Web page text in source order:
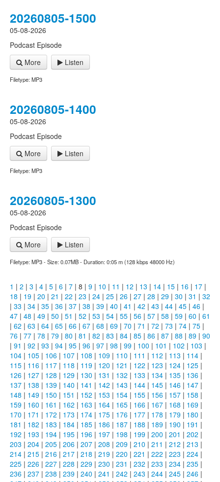
20260805-1500
05-08-2026
Podcast Episode
More
Listen
Filetype: MP3
20260805-1400
05-08-2026
Podcast Episode
More
Listen
Filetype: MP3
20260805-1300
05-08-2026
Podcast Episode
More
Listen
Filetype: MP3 - Size: 0.07MB - Duration: 0:05 m (128 kbps 48000 Hz)
1 | 2 | 3 | 4 | 5 | 6 | 7 | 8 | 9 | 10 | 11 | 12 | 13 | 14 | 15 | 16 | 17 |
18 | 19 | 20 | 21 | 22 | 23 | 24 | 25 | 26 | 27 | 28 | 29 | 30 | 31 | 32
| 33 | 34 | 35 | 36 | 37 | 38 | 39 | 40 | 41 | 42 | 43 | 44 | 45 | 46 |
47 | 48 | 49 | 50 | 51 | 52 | 53 | 54 | 55 | 56 | 57 | 58 | 59 | 60 | 61
| 62 | 63 | 64 | 65 | 66 | 67 | 68 | 69 | 70 | 71 | 72 | 73 | 74 | 75 |
76 | 77 | 78 | 79 | 80 | 81 | 82 | 83 | 84 | 85 | 86 | 87 | 88 | 89 | 90
| 91 | 92 | 93 | 94 | 95 | 96 | 97 | 98 | 99 | 100 | 101 | 102 | 103 |
104 | 105 | 106 | 107 | 108 | 109 | 110 | 111 | 112 | 113 | 114 |
115 | 116 | 117 | 118 | 119 | 120 | 121 | 122 | 123 | 124 | 125 |
126 | 127 | 128 | 129 | 130 | 131 | 132 | 133 | 134 | 135 | 136 |
137 | 138 | 139 | 140 | 141 | 142 | 143 | 144 | 145 | 146 | 147 |
148 | 149 | 150 | 151 | 152 | 153 | 154 | 155 | 156 | 157 | 158 |
159 | 160 | 161 | 162 | 163 | 164 | 165 | 166 | 167 | 168 | 169 |
170 | 171 | 172 | 173 | 174 | 175 | 176 | 177 | 178 | 179 | 180 |
181 | 182 | 183 | 184 | 185 | 186 | 187 | 188 | 189 | 190 | 191 |
192 | 193 | 194 | 195 | 196 | 197 | 198 | 199 | 200 | 201 | 202 |
203 | 204 | 205 | 206 | 207 | 208 | 209 | 210 | 211 | 212 | 213 |
214 | 215 | 216 | 217 | 218 | 219 | 220 | 221 | 222 | 223 | 224 |
225 | 226 | 227 | 228 | 229 | 230 | 231 | 232 | 233 | 234 | 235 |
236 | 237 | 238 | 239 | 240 | 241 | 242 | 243 | 244 | 245 | 246 |